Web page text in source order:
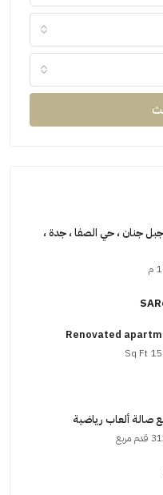
جنان ، حي الصفا ، جدة ،
م
Renovated
Sq Ft
صالة ألعاب رياضية
قدم مربع